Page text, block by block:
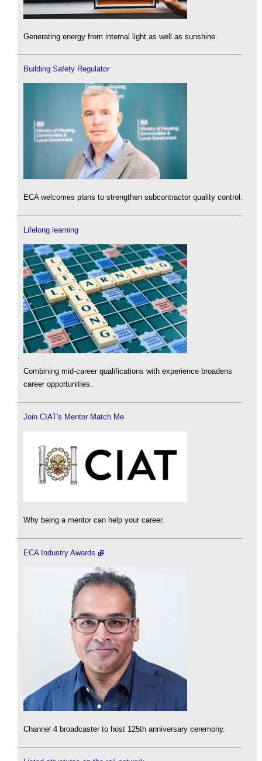
Generating energy from internal light as well as sunshine.
Building Safety Regulator
ECA welcomes plans to strengthen subcontractor quality control.
Lifelong learning
Combining mid-career qualifications with experience broadens
career opportunities.
Join CIAT's Mentor Match Me
Why being a mentor can help your career.
ECA Industry Awards
Channel 4 broadcaster to host 125th anniversary ceremony.